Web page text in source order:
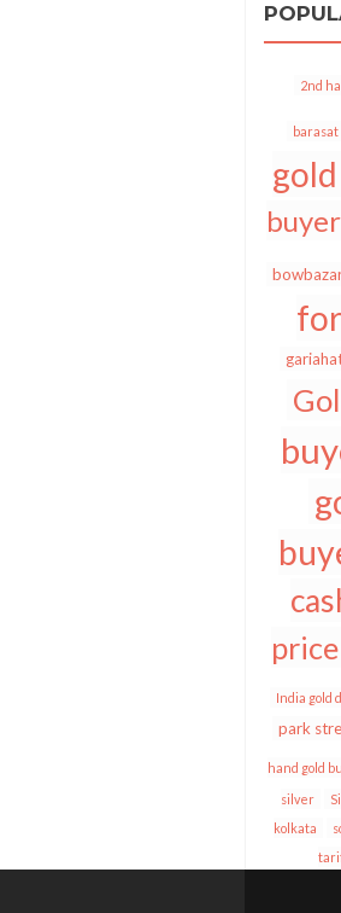
2nd
barasat
price
India gold
park
hand gold
silver
kolkata